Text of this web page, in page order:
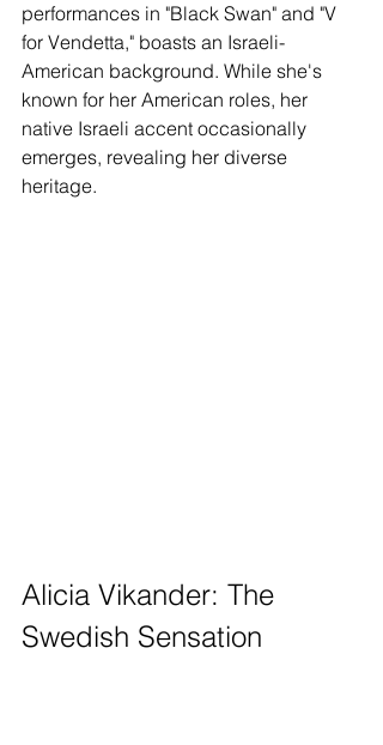
performances in "Black Swan" and "V
for Vendetta," boasts an Israeli-
American background. While she's
known for her American roles, her
native Israeli accent occasionally
emerges, revealing her diverse
heritage.
Alicia Vikander: The
Swedish Sensation